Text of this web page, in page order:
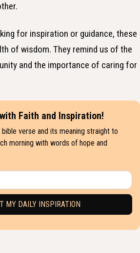
for inspiration or guidance, these
of wisdom. They remind us of the
and the importance of caring for
Faith and Inspiration!
verse and its meaning straight to
morning with words of hope and